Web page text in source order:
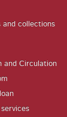
and collections
and Circulation